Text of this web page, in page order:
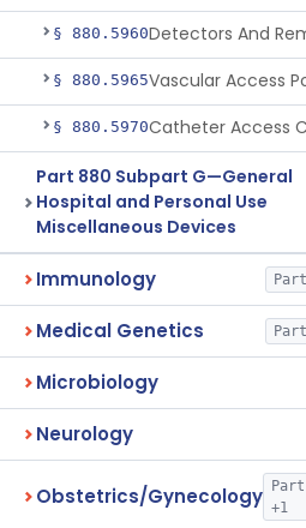
§ 880.5960
§ 880.5965Vascular Access
§ 880.5970
Part 880 Subpart G—General
Hospital and Personal Use
Miscellaneous Devices
Immunology
Medical Genetics
Microbiology
Neurology
Obstetrics/Gynecology +1